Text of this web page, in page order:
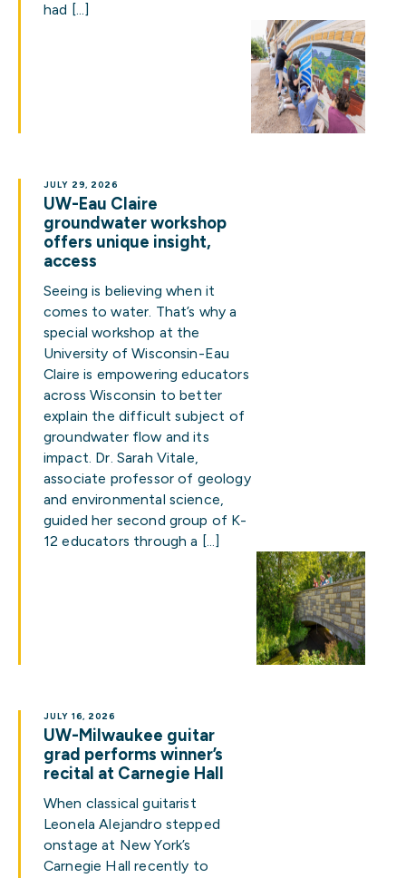
had […]
UW-Eau Claire
groundwater workshop
offers unique insight,
access
JULY 29, 2026
Seeing is believing when it
comes to water. That’s why a
special workshop at the
University of Wisconsin-Eau
Claire is empowering educators
across Wisconsin to better
explain the difficult subject of
groundwater flow and its
impact. Dr. Sarah Vitale,
associate professor of geology
and environmental science,
guided her second group of K-
12 educators through a […]
UW-Milwaukee guitar
grad performs winner’s
recital at Carnegie Hall
JULY 16, 2026
When classical guitarist
Leonela Alejandro stepped
onstage at New York’s
Carnegie Hall recently to